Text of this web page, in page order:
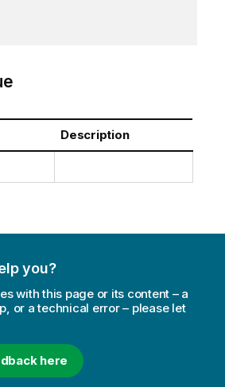
Description
you?
with this page or its content – a
or a technical error – please let
here